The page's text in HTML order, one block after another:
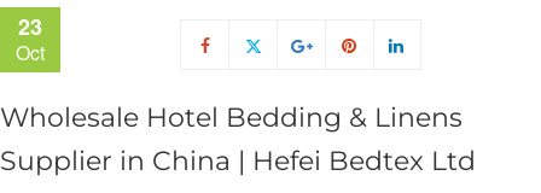
23
Oct
Wholesale Hotel Bedding & Linens
Supplier in China | Hefei Bedtex Ltd